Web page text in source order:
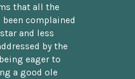
that all the
complained
and less
by the
eager to
a good ole